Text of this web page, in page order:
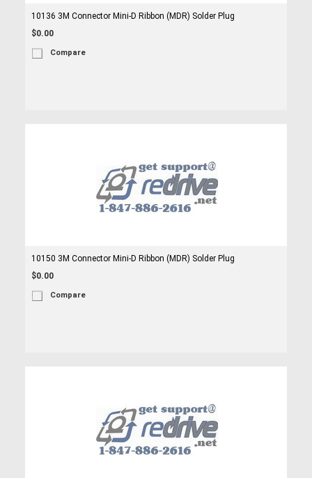
10136 3M Connector Mini-D Ribbon (MDR) Solder Plug
$0.00
Compare
10150 3M Connector Mini-D Ribbon (MDR) Solder Plug
$0.00
Compare